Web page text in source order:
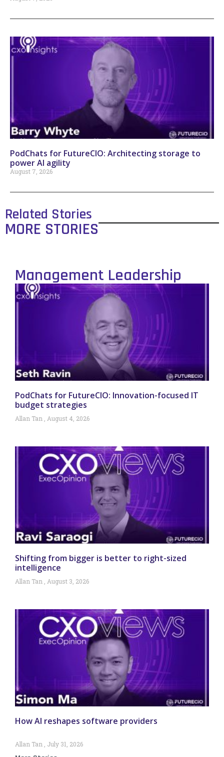
PodChats for FutureCIO: Architecting storage to
power AI agility
August 7, 2026
Related Stories
MORE STORIES
Management Leadership
PodChats for FutureCIO: Innovation-focused IT
budget strategies
Allan Tan August 4, 2026
Shifting from bigger is better to right-sized
intelligence
Allan Tan August 3, 2026
How AI reshapes software providers
Allan Tan July 31, 2026